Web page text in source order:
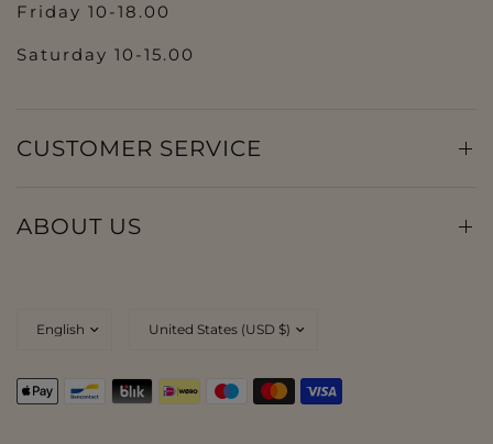
Friday 10-18.00
Saturday 10-15.00
CUSTOMER SERVICE
ABOUT US